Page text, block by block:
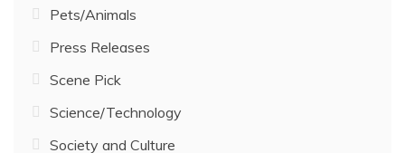
Pets/Animals
Press Releases
Scene Pick
Science/Technology
Society and Culture